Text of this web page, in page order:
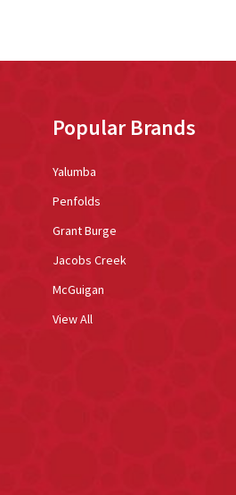
Popular Brands
Yalumba
Penfolds
Grant Burge
Jacobs Creek
McGuigan
View All